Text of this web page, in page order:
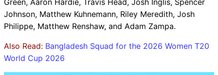
Green, Aaron Hardie, Travis Head, Josh Inglis, Spencer
Johnson, Matthew Kuhnemann, Riley Meredith, Josh
Philippe, Matthew Renshaw, and Adam Zampa.
Also Read: Bangladesh Squad for the 2026 Women T20
World Cup 2026